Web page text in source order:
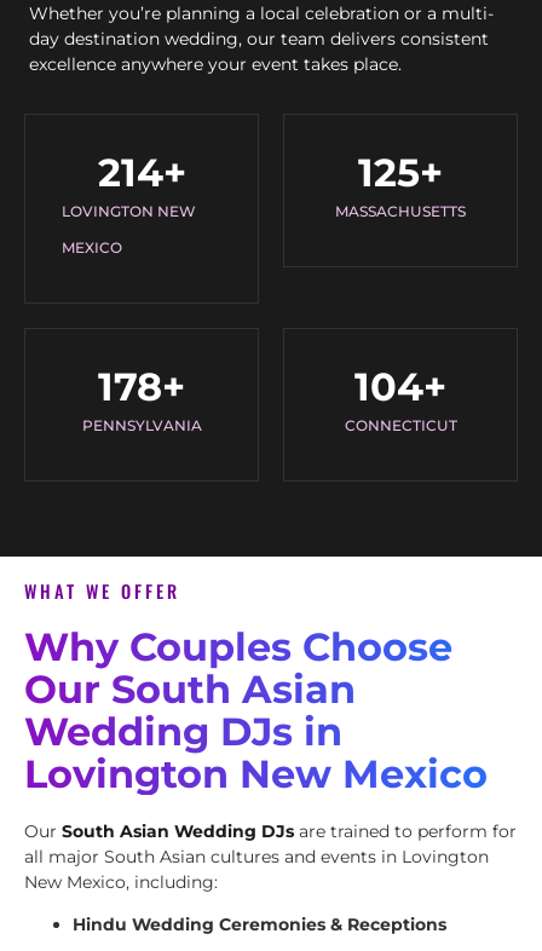
Whether you’re planning a local celebration or a multi-
day destination wedding, our team delivers consistent
excellence anywhere your event takes place.
LOVINGTON NEW
MEXICO
214+
MASSACHUSETTS
125+
PENNSYLVANIA
178+
CONNECTICUT
104+
WHAT WE OFFER
Why Couples Choose
Our South Asian
Wedding DJs in
Lovington New Mexico
Our South Asian Wedding DJs are trained to perform for
all major South Asian cultures and events in Lovington
New Mexico, including:
Hindu Wedding Ceremonies & Receptions